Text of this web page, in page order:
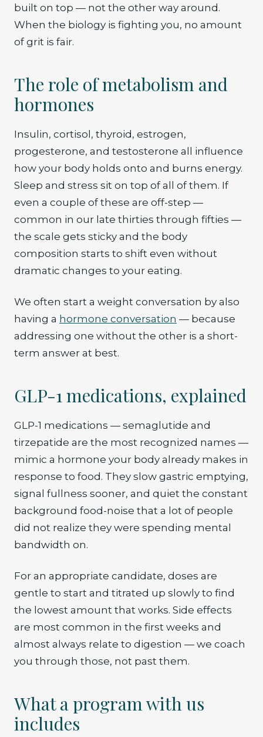
built on top — not the other way around.
When the biology is fighting you, no amount
of grit is fair.
The role of metabolism and
hormones
Insulin, cortisol, thyroid, estrogen,
progesterone, and testosterone all influence
how your body holds onto and burns energy.
Sleep and stress sit on top of all of them. If
even a couple of these are off-step —
common in our late thirties through fifties —
the scale gets sticky and the body
composition starts to shift even without
dramatic changes to your eating.
We often start a weight conversation by also
having a hormone conversation — because
addressing one without the other is a short-
term answer at best.
GLP-1 medications, explained
GLP-1 medications — semaglutide and
tirzepatide are the most recognized names —
mimic a hormone your body already makes in
response to food. They slow gastric emptying,
signal fullness sooner, and quiet the constant
background food-noise that a lot of people
did not realize they were spending mental
bandwidth on.
For an appropriate candidate, doses are
gentle to start and titrated up slowly to find
the lowest amount that works. Side effects
are most common in the first weeks and
almost always relate to digestion — we coach
you through those, not past them.
What a program with us
includes